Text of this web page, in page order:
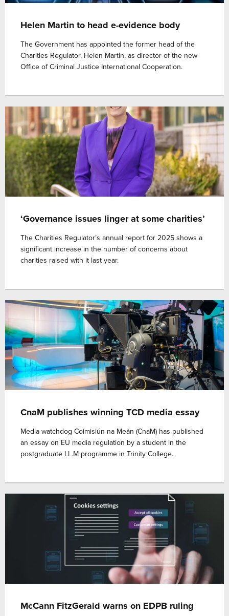
Helen Martin to head e-evidence body
The Government has appointed the former head of the
Charities Regulator, Helen Martin, as director of the new
Office of Criminal Justice International Cooperation.
‘Governance issues linger at some charities’
The Charities Regulator’s annual report for 2025 shows a
significant increase in the number of concerns about
charities raised with it last year.
CnaM publishes winning TCD media essay
Media watchdog Coimisiún na Meán (CnaM) has published
an essay on EU media regulation by a student in the
postgraduate LL.M programme in Trinity College.
McCann FitzGerald warns on EDPB ruling